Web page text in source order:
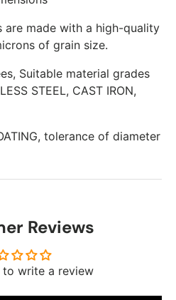
are made with a high-quality
of grain size.
Suitable material grades
STEEL, CAST IRON,
tolerance of diameter
Reviews
to write a review